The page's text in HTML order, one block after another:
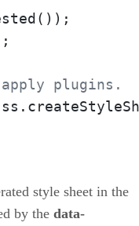
plugins.
style sheet in the
by the data-